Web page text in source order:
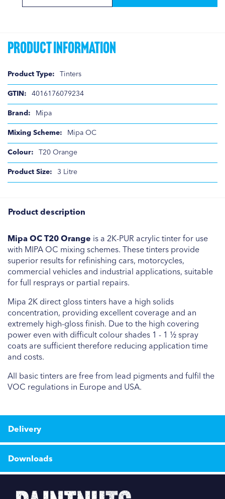
Product Information
Product
Information
Tinters
4016176079234
Mipa
Mipa OC
T20 Orange
3 Litre
Product description
Mipa OC T20 Orange is a 2K-PUR acrylic tinter for use
with MIPA OC mixing schemes. These tinters provide
superior results for refinishing cars, motorcycles,
commercial vehicles and industrial applications, suitable
for full resprays or partial repairs.
Mipa 2K direct gloss tinters have a high solids
concentration, providing excellent coverage and an
extremely high-gloss finish. Due to the high covering
power even with difficult colour shades 1 - 1 ½ spray
coats are sufficient therefore reducing application time
and costs.
All basic tinters are free from lead pigments and fulfil the
VOC regulations in Europe and USA.
Delivery
Downloads